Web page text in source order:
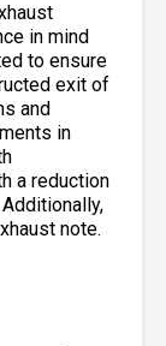
in mind
to ensure
exit of
and
in
a reduction
note.